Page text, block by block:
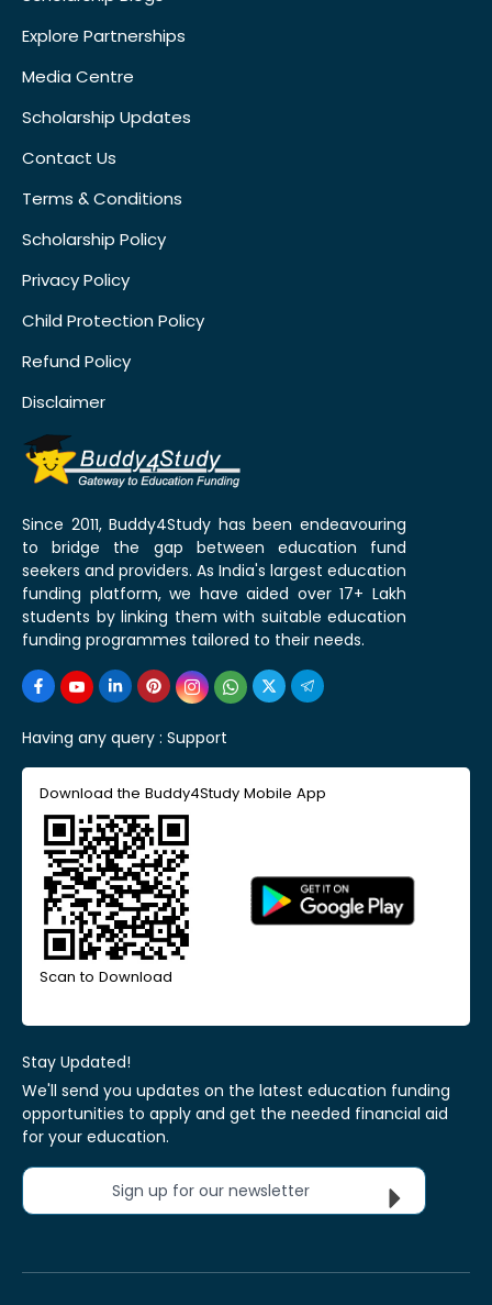
Explore Partnerships
Media Centre
Scholarship Updates
Contact Us
Terms & Conditions
Scholarship Policy
Privacy Policy
Child Protection Policy
Refund Policy
Disclaimer
Since 2011, Buddy4Study has been endeavouring
to bridge the gap between education fund
seekers and providers. As India's largest education
funding platform, we have aided over 17+ Lakh
students by linking them with suitable education
funding programmes tailored to their needs.
Having any query : Support
Download the Buddy4Study Mobile App
Scan to Download
Stay Updated!
We'll send you updates on the latest education funding
opportunities to apply and get the needed financial aid
for your education.
Sign up for our newsletter